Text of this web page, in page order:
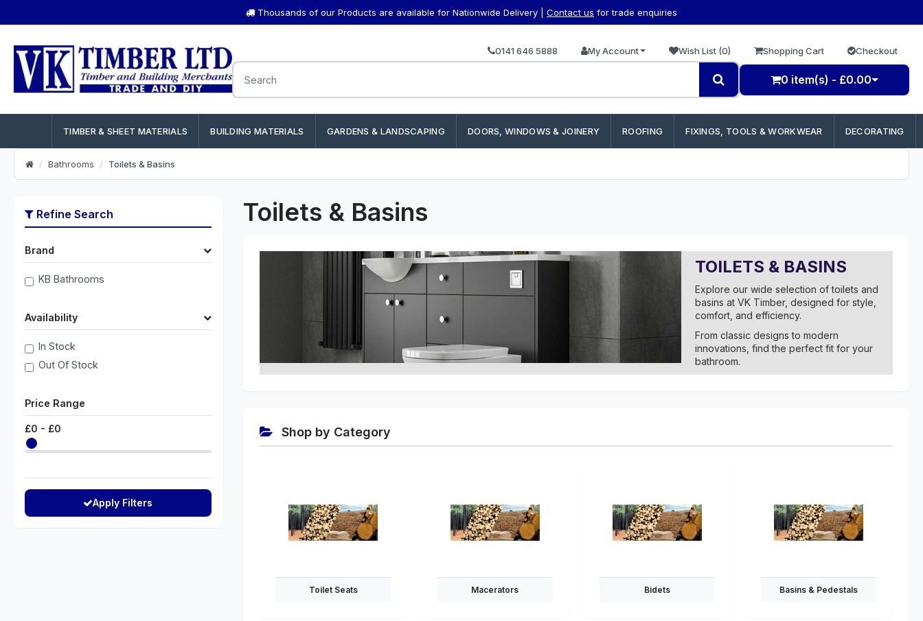
Thousands of our Products are available for Nationwide Delivery | Contact us for trade enquiries
0141 646 5888 My Account Wish List (0) Shopping Cart Checkout
0 item(s) - £0.00
TIMBER & SHEET MATERIALS BUILDING MATERIALS GARDENS & LANDSCAPING DOORS, WINDOWS & JOINERY ROOFING FIXINGS, TOOLS & WORKWEAR DECORATING
Bathrooms Toilets & Basins
Refine Search
Brand
KB Bathrooms
Availability
In Stock
Out Of Stock
Price Range
£0 - £0
Apply Filters
Toilets & Basins
TOILETS & BASINS
Explore our wide selection of toilets and
basins at VK Timber, designed for style,
comfort, and efficiency.
From classic designs to modern
innovations, find the perfect fit for your
bathroom.
Shop by Category
Toilet Seats Macerators Bidets Basins & Pedestals